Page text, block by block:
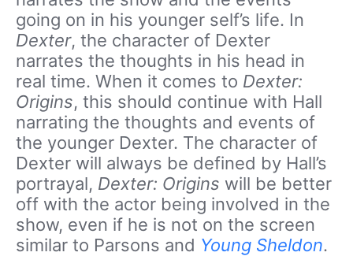
going on in his younger self’s life. In
Dexter, the character of Dexter
narrates the thoughts in his head in
real time. When it comes to Dexter:
Origins, this should continue with Hall
narrating the thoughts and events of
the younger Dexter. The character of
Dexter will always be defined by Hall’s
portrayal, Dexter: Origins will be better
off with the actor being involved in the
show, even if he is not on the screen
similar to Parsons and Young Sheldon.